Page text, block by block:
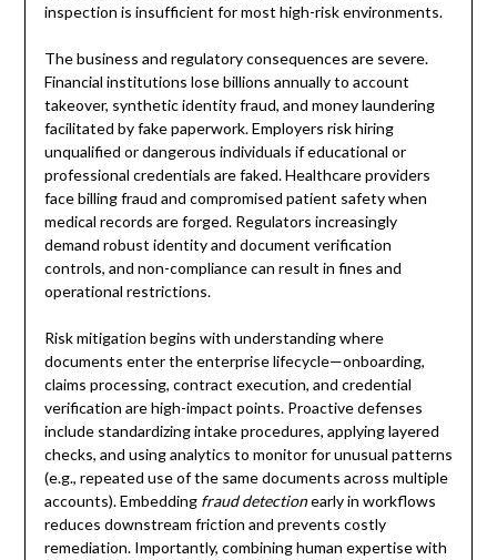
inspection is insufficient for most high-risk environments.
The business and regulatory consequences are severe.
Financial institutions lose billions annually to account
takeover, synthetic identity fraud, and money laundering
facilitated by fake paperwork. Employers risk hiring
unqualified or dangerous individuals if educational or
professional credentials are faked. Healthcare providers
face billing fraud and compromised patient safety when
medical records are forged. Regulators increasingly
demand robust identity and document verification
controls, and non-compliance can result in fines and
operational restrictions.
Risk mitigation begins with understanding where
documents enter the enterprise lifecycle—onboarding,
claims processing, contract execution, and credential
verification are high-impact points. Proactive defenses
include standardizing intake procedures, applying layered
checks, and using analytics to monitor for unusual patterns
(e.g., repeated use of the same documents across multiple
accounts). Embedding fraud detectionearly in workflows
reduces downstream friction and prevents costly
remediation. Importantly, combining human expertise with